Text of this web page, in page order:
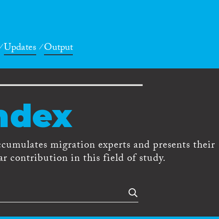
Updates Output
migration experts and presents their
contribution in this field of study.